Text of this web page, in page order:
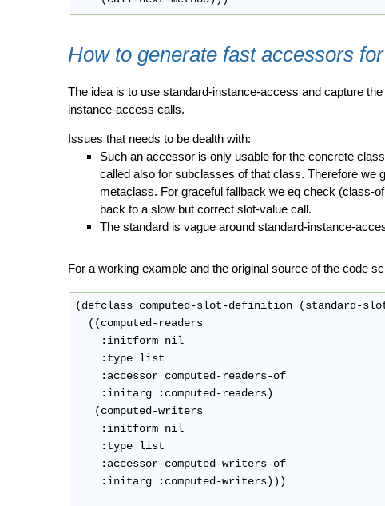
How to generate fast accessors
The idea is to use standard-instance-access and capture
instance-access calls.
Issues that needs to be dealth with:
Such an accessor is only usable for the concrete
called also for subclasses of that class. Therefore we
metaclass. For graceful fallback we eq check (class-
back to a slow but correct slot-value call.
The standard is vague around standard-instance-
For a working example and the original source of the code
(defclass computed-slot-definition (standard-
  ((computed-readers
    :initform nil
    :type list
    :accessor computed-readers-of
    :initarg :computed-readers)
   (computed-writers
    :initform nil
    :type list
    :accessor computed-writers-of
    :initarg :computed-writers)))